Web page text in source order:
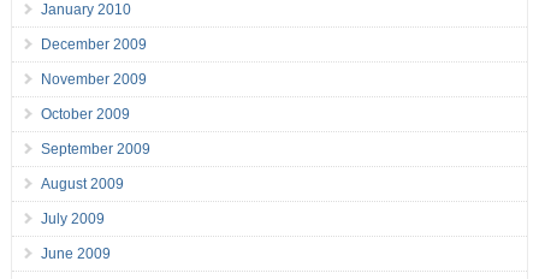
January 2010
December 2009
November 2009
October 2009
September 2009
August 2009
July 2009
June 2009